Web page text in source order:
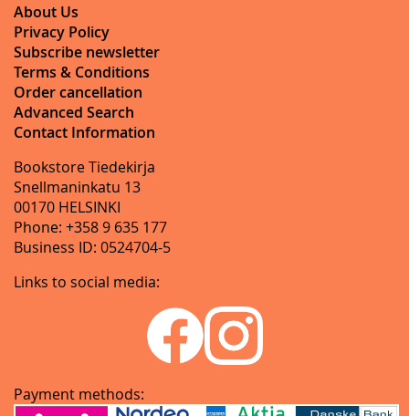
About Us
Privacy Policy
Subscribe newsletter
Terms & Conditions
Order cancellation
Advanced Search
Contact Information
Bookstore Tiedekirja
Snellmaninkatu 13
00170 HELSINKI
Phone: +358 9 635 177
Business ID: 0524704-5
Links to social media:
Payment methods: